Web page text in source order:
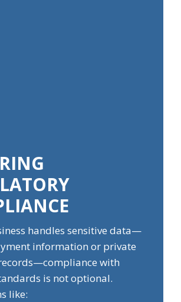
handles sensitive data—
information or private
with
is not optional.
like: